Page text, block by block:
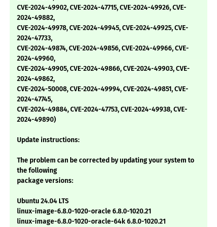
CVE-2024-49902, CVE-2024-47715, CVE-2024-49926, CVE-
2024-49882,
CVE-2024-49978, CVE-2024-49945, CVE-2024-49925, CVE-
2024-47733,
CVE-2024-49874, CVE-2024-49856, CVE-2024-49966, CVE-
2024-49960,
CVE-2024-49905, CVE-2024-49866, CVE-2024-49903, CVE-
2024-49862,
CVE-2024-50008, CVE-2024-49994, CVE-2024-49851, CVE-
2024-47745,
CVE-2024-49884, CVE-2024-47753, CVE-2024-49938, CVE-
2024-49890)
Update instructions:
The problem can be corrected by updating your system to
the following
package versions:
Ubuntu 24.04 LTS
linux-image-6.8.0-1020-oracle 6.8.0-1020.21
linux-image-6.8.0-1020-oracle-64k 6.8.0-1020.21